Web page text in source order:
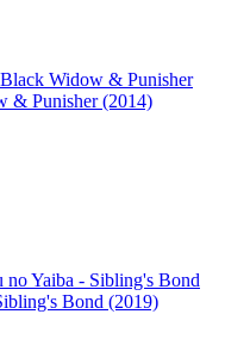
& Punisher(2014)
Bond (2019)